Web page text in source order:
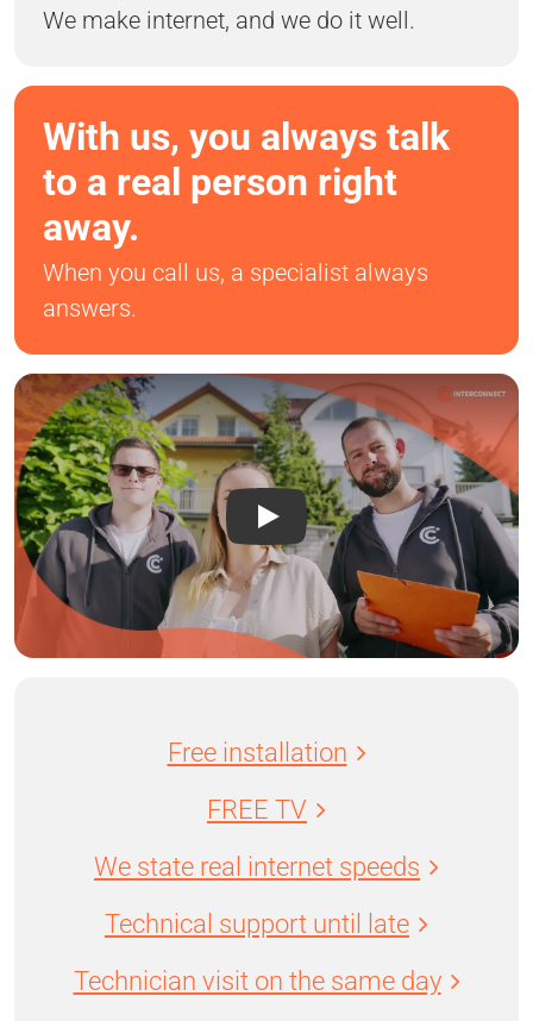
We make internet, and we do it well.
With us, you always talk
to a real person right
away.
When you call us, a specialist always
answers.
Free installation
FREE TV
We state real internet speeds
Technical support until late
Technician visit on the same day